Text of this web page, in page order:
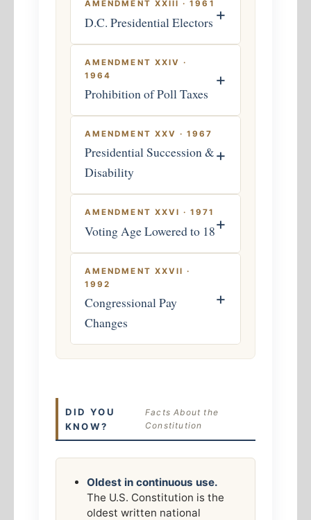
AMENDMENT XXIII · 1961
D.C. Presidential Electors +
AMENDMENT XXIV ·
1964
Prohibition of Poll Taxes
+
AMENDMENT XXV · 1967
Presidential Succession &
Disability
+
AMENDMENT XXVI · 1971
Voting Age Lowered to 18+
AMENDMENT XXVII ·
1992
Congressional Pay
Changes
+
DID YOU
KNOW?
Facts About the
Constitution
Oldest in continuous use.
The U.S. Constitution is the
oldest written national